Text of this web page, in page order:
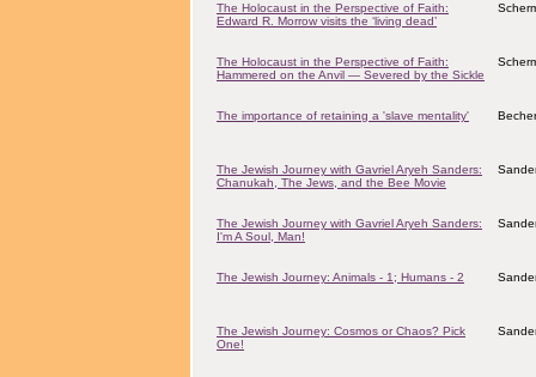
The Holocaust in the Perspective of Faith:
Edward R. Morrow visits the ‘living dead’
The Holocaust in the Perspective of Faith:
Hammered on the Anvil — Severed by the Sickle
The importance of retaining a 'slave mentality'
The Jewish Journey with Gavriel Aryeh Sanders:
Chanukah, The Jews, and the Bee Movie
The Jewish Journey with Gavriel Aryeh Sanders:
I'm A Soul, Man!
The Jewish Journey: Animals - 1; Humans - 2
The Jewish Journey: Cosmos or Chaos? Pick
One!